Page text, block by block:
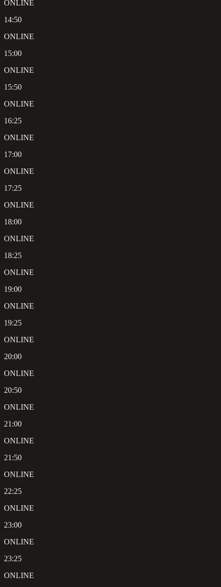
ONLINE
14:50
ONLINE
15:00
ONLINE
15:50
ONLINE
16:25
ONLINE
17:00
ONLINE
17:25
ONLINE
18:00
ONLINE
18:25
ONLINE
19:00
ONLINE
19:25
ONLINE
20:00
ONLINE
20:50
ONLINE
21:00
ONLINE
21:50
ONLINE
22:25
ONLINE
23:00
ONLINE
23:25
ONLINE